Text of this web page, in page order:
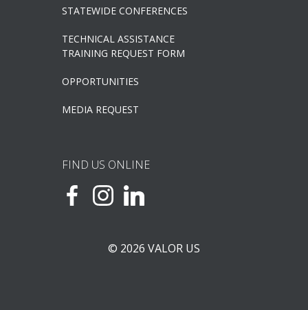
STATEWIDE CONFERENCES
TECHNICAL ASSISTANCE
TRAINING REQUEST FORM
OPPORTUNITIES
MEDIA REQUEST
FIND US ONLINE
© 2026 VALOR US